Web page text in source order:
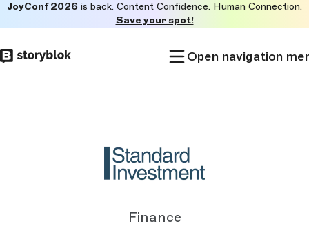
to
main
JoyConf 2026 is back. Content Confidence. Human Connection.
Save your spot!
Open navigation
Finance